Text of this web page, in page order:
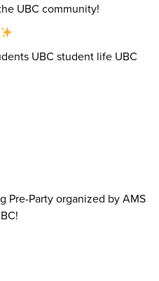
UBC community!
UBC student life UBC
Pre-Party organized by AMS